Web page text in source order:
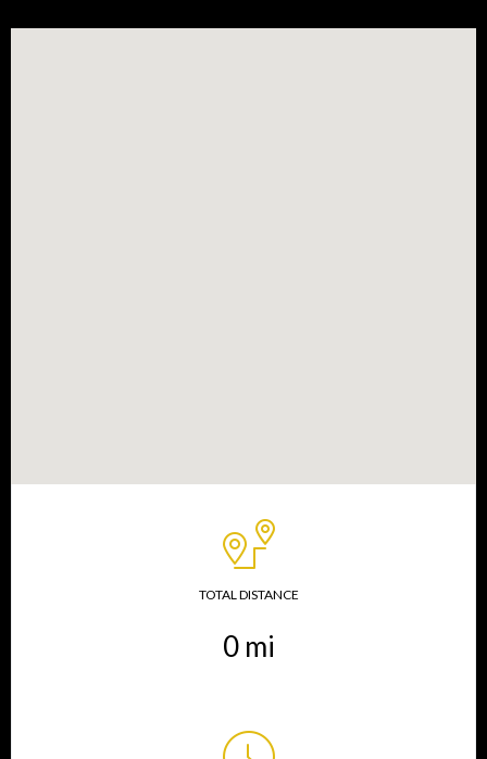
TOTAL DISTANCE
0 mi